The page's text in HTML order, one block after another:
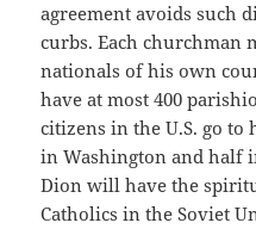
agreement avoids such
curbs. Each churchman
nationals of his own
have at most 400
citizens in the U.S. go
in Washington and half
Dion will have the
Catholics in the Soviet